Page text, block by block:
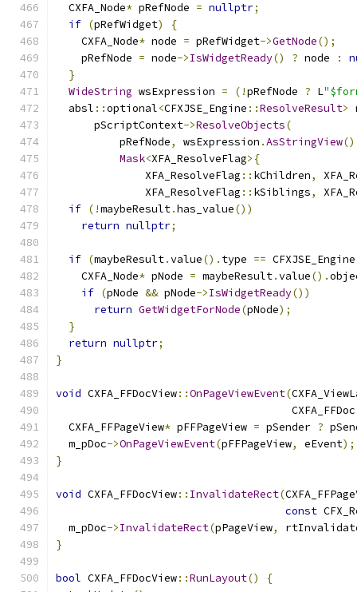
  CXFA_Node
* pRefNode = nullptr;
if (pRefWidget)
{
    CXFA_Node
* node = pRefWidget->GetNode();
    pRefNode
= node->IsWidgetReady() ? node :
}
WideString wsExpression = (!pRefNode ? L
  absl
::optional<CFXJSE_Engine ::ResolveResult>
      pScriptContext
->ResolveObjects(
          pRefNode
, wsExpression .AsStringView
Mask<XFA_ResolveFlag>{
              XFA_ResolveFlag
:: kChildren,
              XFA_ResolveFlag
:: kSiblings,
if (!maybeResult.has_value())
return nullptr;
if (maybeResult.value(). type == CFXJSE_Engine
    CXFA_Node
* pNode = maybeResult.value().
if (pNode && pNode->IsWidgetReady())
return GetWidgetForNode(pNode);
}
return nullptr;
}
void CXFA_FFDocView::OnPageViewEvent(
                                     CXFA_FFDoc
  CXFA_FFPageView
* pFFPageView = pSender ?
  m_pDoc
->OnPageViewEvent(pFFPageView, eEvent);
}
void CXFA_FFDocView:: InvalidateRect(
const
  m_pDoc
->InvalidateRect(pPageView,
}
bool CXFA_FFDocView::RunLayout()
{